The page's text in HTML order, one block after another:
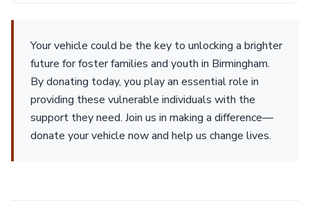
Your vehicle could be the key to unlocking a brighter
future for foster families and youth in Birmingham.
By donating today, you play an essential role in
providing these vulnerable individuals with the
support they need. Join us in making a difference—
donate your vehicle now and help us change lives.